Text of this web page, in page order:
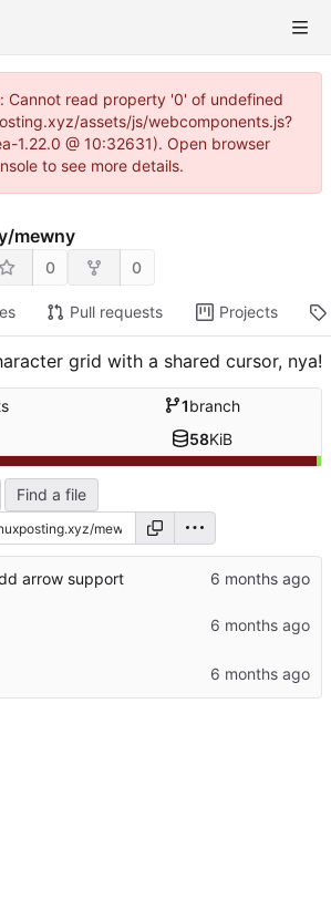
Cannot read property '0' of undefined
assets/js/webcomponents.js?
1.22.0 @ 10:32631). Open browser
to see more details.
/mewny
0 0
Pull requests Projects
grid with a shared cursor, nya!
1branch
58KiB
Find a file
arrow support